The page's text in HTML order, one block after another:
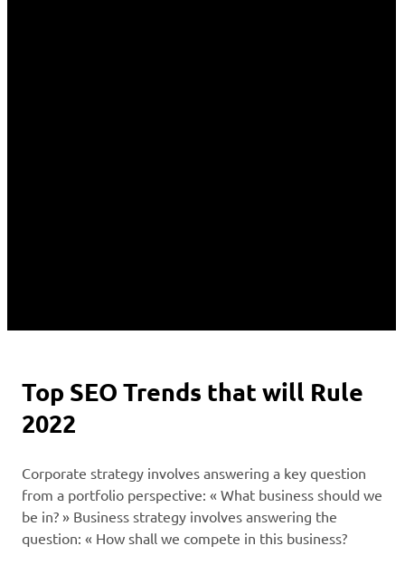
Top SEO Trends that will Rule
2022
Corporate strategy involves answering a key question
from a portfolio perspective: « What business should we
be in? » Business strategy involves answering the
question: « How shall we compete in this business?